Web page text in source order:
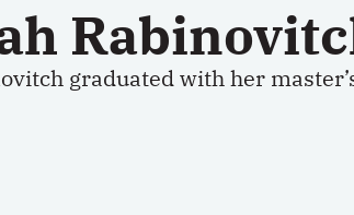
graduated with her